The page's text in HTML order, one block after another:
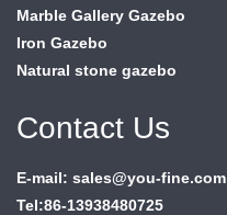
Marble Gallery Gazebo
Iron Gazebo
Natural stone gazebo
Contact Us
E-mail: sales@you-fine.com
Tel:86-13938480725